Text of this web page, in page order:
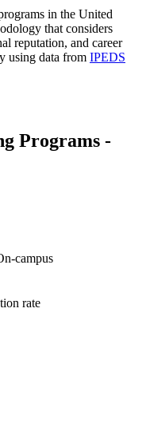
in the United
that considers
reputation, and career
using data from IPEDS
Programs -
campus
rate